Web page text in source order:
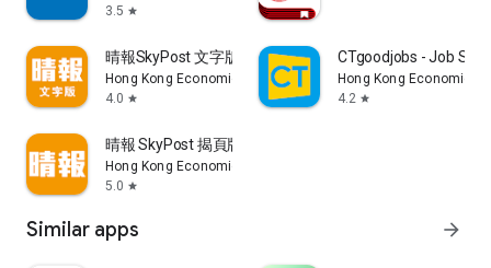
3.5 star
晴報SkyPost 文字版
Hong Kong Economic Times Limited
4.0 star
CTgoodjobs - Job
Hong Kong Economic
4.2 star
晴報 SkyPost 揭頁版
Hong Kong Economic Times Limited
5.0 star
Similar apps arrow_forward